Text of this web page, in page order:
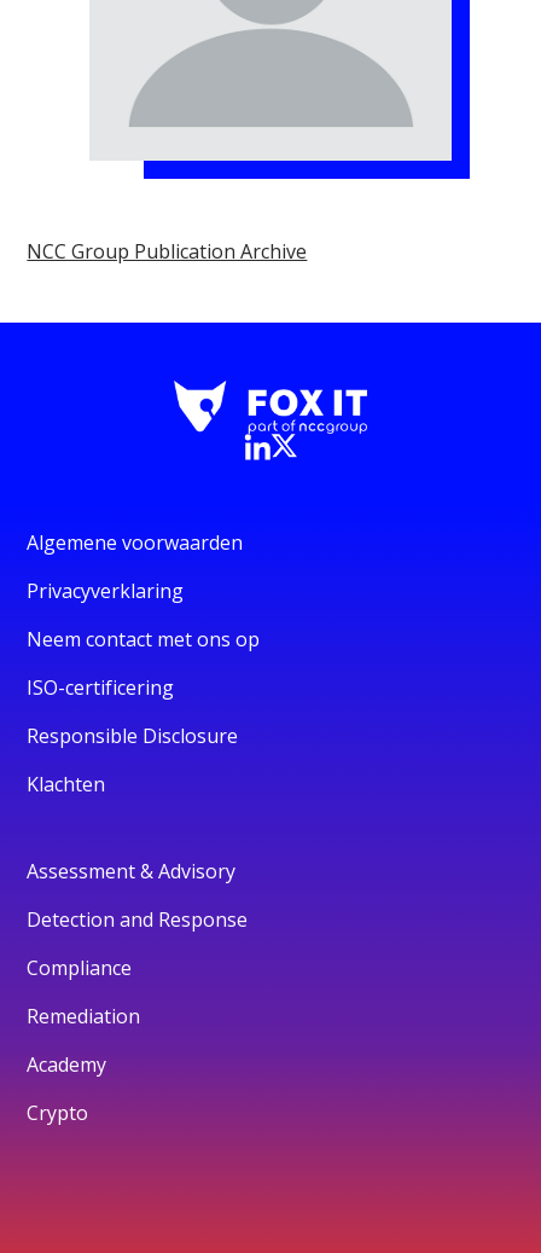
NCC Group Publication Archive
Algemene voorwaarden
Privacyverklaring
Neem contact met ons op
ISO-certificering
Responsible Disclosure
Klachten
Assessment & Advisory
Detection and Response
Compliance
Remediation
Academy
Crypto